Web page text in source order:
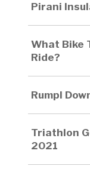
Pirani
What Bike
Ride?
Rumpl
Triathlon
2021